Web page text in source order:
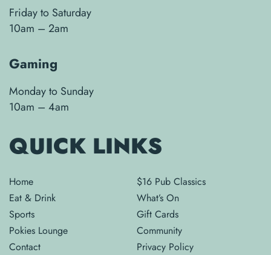
Friday to Saturday
10am – 2am
Gaming
Monday to Sunday
10am – 4am
QUICK LINKS
Home
$16 Pub Classics
Eat & Drink
What’s On
Sports
Gift Cards
Pokies Lounge
Community
Contact
Privacy Policy